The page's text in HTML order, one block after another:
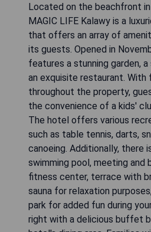
Located on the beachfront in
MAGIC LIFE Kalawy is a
that offers an array of
its guests. Opened in
features a stunning garden, a
an exquisite restaurant. With
throughout the property,
the convenience of a kids'
The hotel offers various
such as table tennis, darts,
canoeing. Additionally, there
swimming pool, meeting and
fitness center, terrace with
sauna for relaxation
park for added fun during
right with a delicious buffet